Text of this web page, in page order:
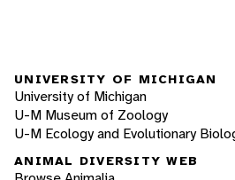
UNIVERSITY OF MICHIGAN
University of Michigan
U-M Museum of Zoology
U-M Ecology and Evolutionary
ANIMAL DIVERSITY WEB